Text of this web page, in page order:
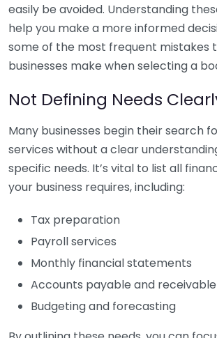
easily be avoided. Understanding
help you make a more informed
some of the most frequent mistakes
businesses make when selecting a
Not Defining Needs
Many businesses begin their search
services without a clear
specific needs. It’s vital to list all
your business requires, including:
Tax preparation
Payroll services
Monthly financial statements
Accounts payable and receivable
Budgeting and forecasting